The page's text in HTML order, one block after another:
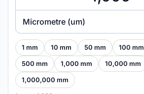
Micrometre (um)
1 mm 10 mm 50 mm 100 mm
500 mm 1,000 mm 10,000 mm
1,000,000 mm